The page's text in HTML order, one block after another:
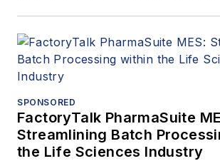
SPONSORED
FactoryTalk PharmaSuite
Streamlining Batch
the Life Sciences Industry